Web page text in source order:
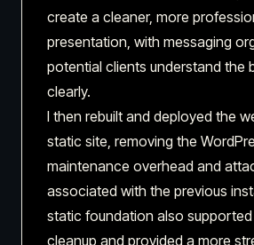
create a cleaner, more
presentation, with messaging
potential clients understand the
clearly.
I then rebuilt and deployed the
static site, removing the
maintenance overhead and
associated with the previous
static foundation also
cleanup and provided a more